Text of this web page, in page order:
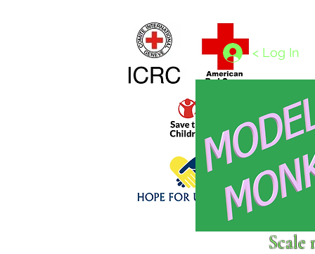
Click above to donate to
< Log In
Scale